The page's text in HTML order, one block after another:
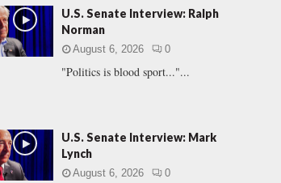
A
U.S. Senate Interview: Ralph
Norman
August 6, 2026 0
"Politics is blood sport..."...
U.S. Senate Interview: Mark
Lynch
August 6, 2026 0